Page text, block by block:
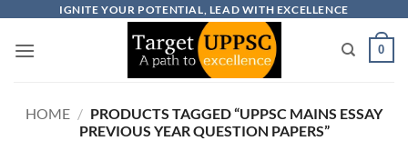
content
IGNITE YOUR POTENTIAL, LEAD WITH EXCELLENCE
0
HOME / PRODUCTS TAGGED “UPPSC MAINS ESSAY
PREVIOUS YEAR QUESTION PAPERS”